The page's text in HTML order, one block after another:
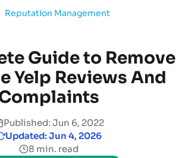
Reputation Management
Guide to Remove
Yelp Reviews And
Published: Jun 6, 2022
Updated: Jun 4, 2026
8 min. read